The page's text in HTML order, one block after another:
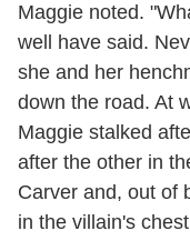
Maggie noted.
well have said.
she and her
down the road. At
Maggie stalked
after the other in
Carver and, out of
in the villain's